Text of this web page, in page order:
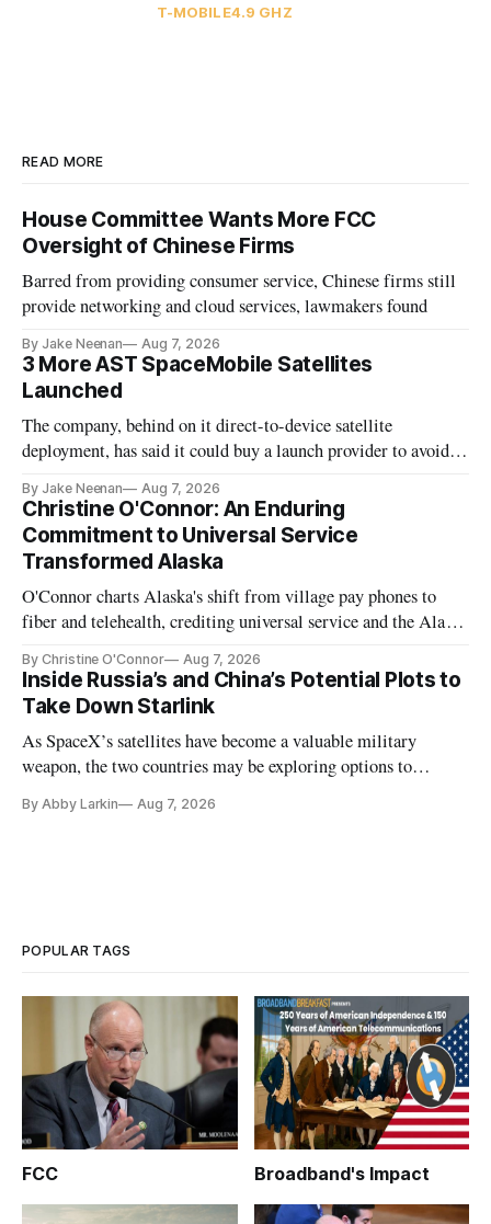
T-MOBILE4.9 GHZ
READ MORE
House Committee Wants More FCC
Oversight of Chinese Firms
Barred from providing consumer service, Chinese firms still
provide networking and cloud services, lawmakers found
By Jake Neenan Aug 7, 2026
3 More AST SpaceMobile Satellites
Launched
The company, behind on it direct-to-device satellite
deployment, has said it could buy a launch provider to avoid
By Jake Neenan Aug 7, 2026
Christine O'Connor: An Enduring
Commitment to Universal Service
Transformed Alaska
O'Connor charts Alaska's shift from village pay phones to
fiber and telehealth, crediting universal service and the Alaska
By Christine O'Connor Aug 7, 2026
Inside Russia’s and China’s Potential Plots to
Take Down Starlink
As SpaceX’s satellites have become a valuable military
weapon, the two countries may be exploring options to
By Abby Larkin Aug 7, 2026
POPULAR TAGS
FCC Broadband's Impact